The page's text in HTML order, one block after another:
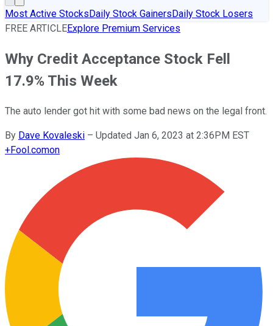
Most Active StocksDaily Stock GainersDaily Stock Losers
FREE ARTICLEExplore Premium Services
Why Credit Acceptance Stock Fell
17.9% This Week
The auto lender got hit with some bad news on the legal front.
By Dave Kovaleski – Updated Jan 6, 2023 at 2:36PM EST
+Fool.comon